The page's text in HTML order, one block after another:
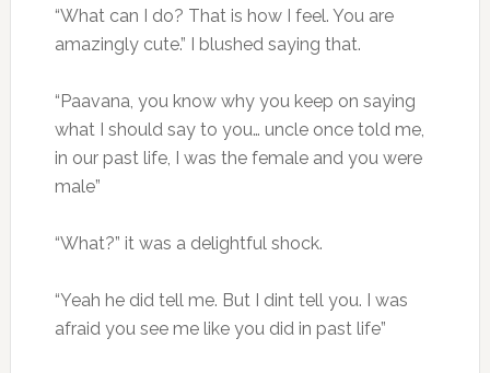
“What can I do? That is how I feel. You are
amazingly cute.” I blushed saying that.
“Paavana, you know why you keep on saying
what I should say to you… uncle once told me,
in our past life, I was the female and you were
male”
“What?” it was a delightful shock.
“Yeah he did tell me. But I dint tell you. I was
afraid you see me like you did in past life”